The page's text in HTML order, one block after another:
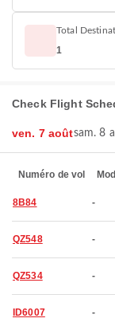
Total
1
Check Flight
ven. 7 aoûtsam. 8
Numéro de vol
8B84 -
QZ548 -
QZ534 -
ID6007 -